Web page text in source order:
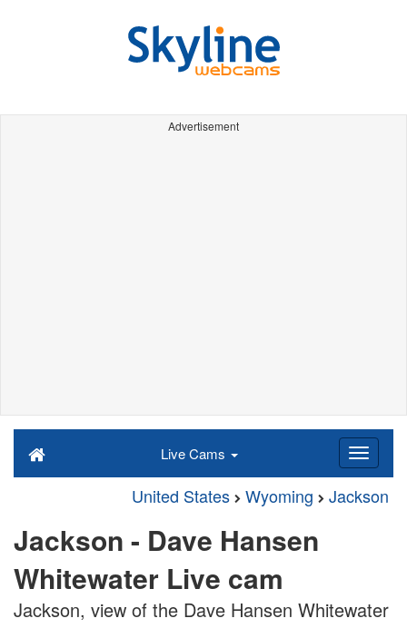
Advertisement
Live Cams
United States Wyoming Jackson
Jackson - Dave Hansen
Whitewater Live cam
Jackson, view of the Dave Hansen Whitewater